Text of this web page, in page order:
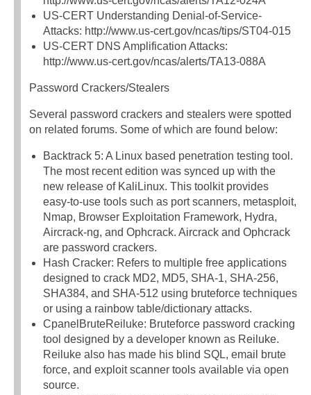
US-CERT Understanding Denial-of-Service-
Attacks: http://www.us-cert.gov/ncas/tips/ST04-015
US-CERT DNS Amplification Attacks:
http://www.us-cert.gov/ncas/alerts/TA13-088A
Password Crackers/Stealers
Several password crackers and stealers were spotted
on related forums. Some of which are found below:
Backtrack 5: A Linux based penetration testing tool.
The most recent edition was synced up with the
new release of KaliLinux. This toolkit provides
easy-to-use tools such as port scanners, metasploit,
Nmap, Browser Exploitation Framework, Hydra,
Aircrack-ng, and Ophcrack. Aircrack and Ophcrack
are password crackers.
Hash Cracker: Refers to multiple free applications
designed to crack MD2, MD5, SHA-1, SHA-256,
SHA384, and SHA-512 using bruteforce techniques
or using a rainbow table/dictionary attacks.
CpanelBruteReiluke: Bruteforce password cracking
tool designed by a developer known as Reiluke.
Reiluke also has made his blind SQL, email brute
force, and exploit scanner tools available via open
source.